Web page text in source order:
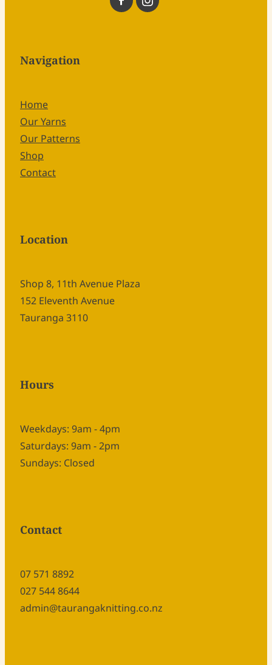
Navigation
Home
Our Yarns
Our Patterns
Shop
Contact
Location
Shop 8, 11th Avenue Plaza
152 Eleventh Avenue
Tauranga 3110
Hours
Weekdays: 9am - 4pm
Saturdays: 9am - 2pm
Sundays: Closed
Contact
07 571 8892
027 544 8644
admin@taurangaknitting.co.nz